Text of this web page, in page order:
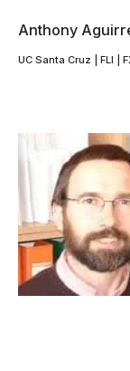
Anthony
UC Santa Cruz | FLI |